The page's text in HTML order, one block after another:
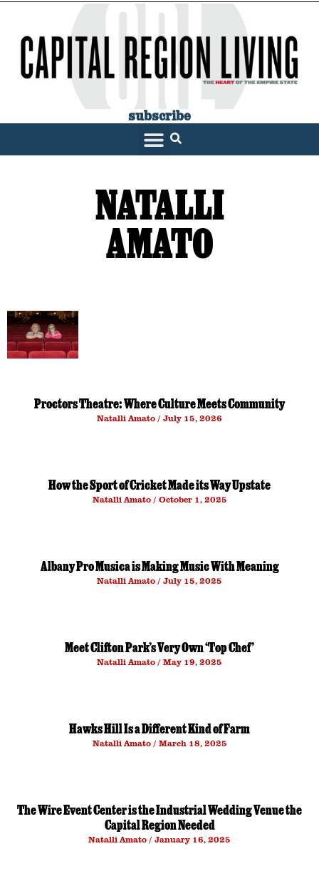
subscribe
NATALLI
AMATO
Proctors Theatre: Where Culture Meets Community
Natalli Amato July 15, 2026
How the Sport of Cricket Made its Way Upstate
Natalli Amato October 1, 2025
Albany Pro Musica is Making Music With Meaning
Natalli Amato July 15, 2025
Meet Clifton Park’s Very Own ‘Top Chef’
Natalli Amato May 19, 2025
Hawks Hill Is a Different Kind of Farm
Natalli Amato March 18, 2025
The Wire Event Center is the Industrial Wedding Venue the
Capital Region Needed
Natalli Amato January 16, 2025